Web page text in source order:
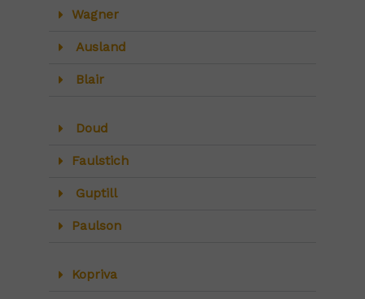
Wagner
Ausland
Blair
Doud
Faulstich
Guptill
Paulson
Kopriva